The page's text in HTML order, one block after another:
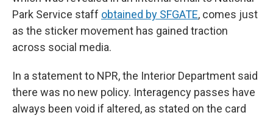
Park Service staff obtained by SFGATE, comes just
as the sticker movement has gained traction
across social media.
In a statement to NPR, the Interior Department said
there was no new policy. Interagency passes have
always been void if altered, as stated on the card